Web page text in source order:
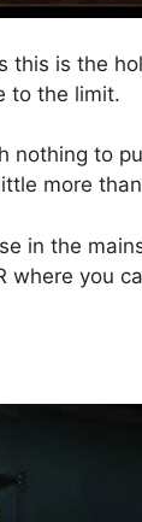
this is the
to the limit.
nothing to
more
in the
where you